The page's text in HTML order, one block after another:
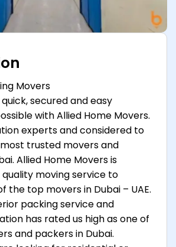
Movers
secured and easy
with Allied Home Movers.
experts and considered to
trusted movers and
Allied Home Movers is
moving service to
the top movers in Dubai – UAE.
packing service and
has rated us high as one of
and packers in Dubai.